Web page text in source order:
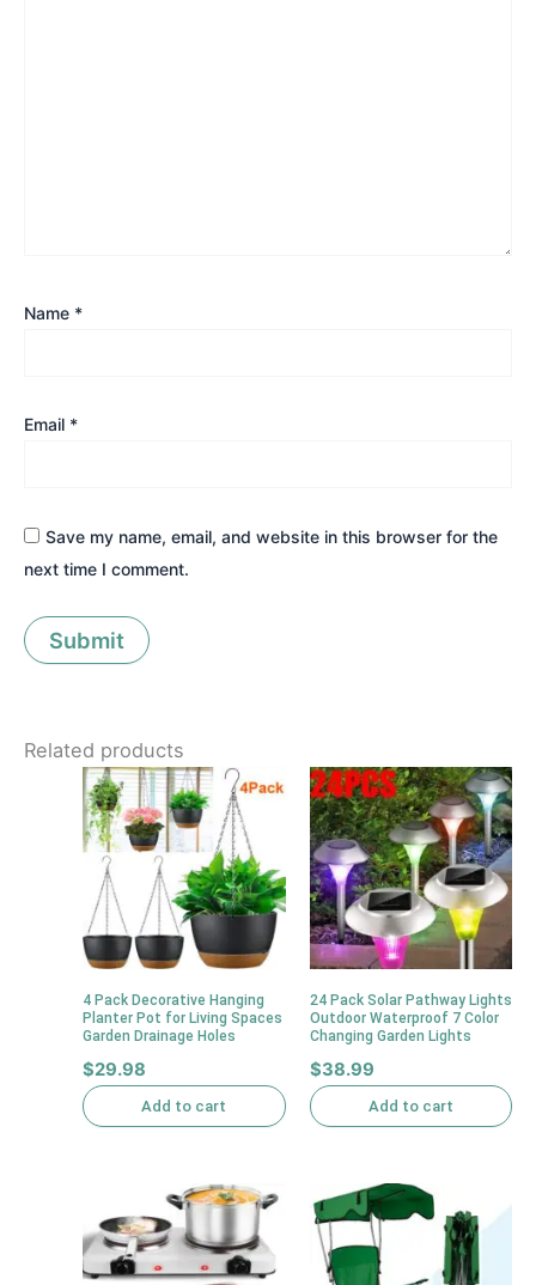
Name *
Email *
Save my name, email, and website in this browser for the
next time I comment.
Related products
4 Pack Decorative Hanging
Planter Pot for Living Spaces
Garden Drainage Holes
$29.98
Add to cart
24 Pack Solar Pathway Lights
Outdoor Waterproof 7 Color
Changing Garden Lights
$38.99
Add to cart